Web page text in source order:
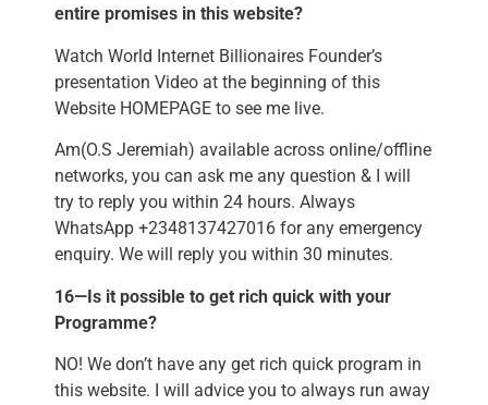
entire promises in this website?
Watch World Internet Billionaires Founder’s
presentation Video at the beginning of this
Website HOMEPAGE to see me live.
Am(O.S Jeremiah) available across online/offline
networks, you can ask me any question & I will
try to reply you within 24 hours. Always
WhatsApp +2348137427016 for any emergency
enquiry. We will reply you within 30 minutes.
16—Is it possible to get rich quick with your
Programme?
NO! We don’t have any get rich quick program in
this website. I will advice you to always run away